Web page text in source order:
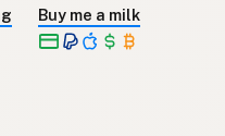
Afrikaans
Buy me a milk